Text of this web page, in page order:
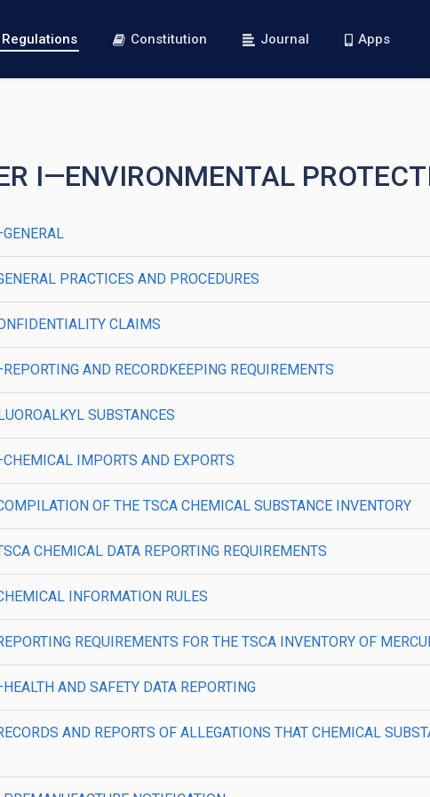
Regulations Constitution Journal Apps
I—ENVIRONMENTAL
PRACTICES AND PROCEDURES
CLAIMS
AND RECORDKEEPING REQUIREMENTS
SUBSTANCES
IMPORTS AND EXPORTS
OF THE TSCA CHEMICAL SUBSTANCE INVENTORY
CHEMICAL DATA REPORTING REQUIREMENTS
INFORMATION RULES
REQUIREMENTS FOR THE TSCA INVENTORY OF
AND SAFETY DATA REPORTING
AND REPORTS OF ALLEGATIONS THAT CHEMICAL